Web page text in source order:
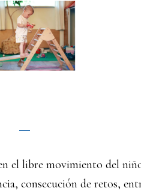
el libre movimiento del
consecución de retos,